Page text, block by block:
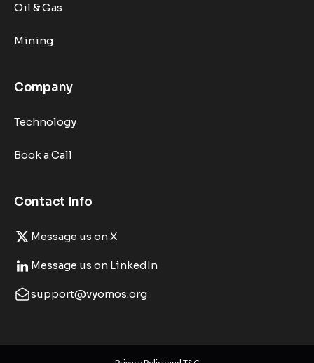
Oil & Gas
Mining
Company
Technology
Book a Call
Contact Info
Message us on X
Message us on LinkedIn
support@vyomos.org